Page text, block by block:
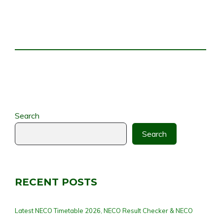
Search
Search
RECENT POSTS
Latest NECO Timetable 2026, NECO Result Checker & NECO